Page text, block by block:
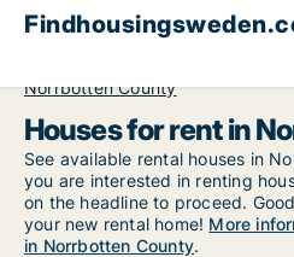
Norrbotten County
Houses for rent in
See available rental houses in
you are interested in renting
on the headline to proceed.
your new rental home! More
in Norrbotten County.